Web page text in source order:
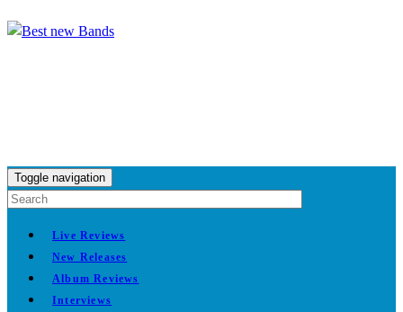
Toggle navigation
Live Reviews
New Releases
Album Reviews
Interviews